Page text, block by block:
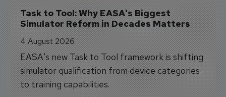
Task to Tool: Why EASA's Biggest
Simulator Reform in Decades Matters
4 August 2026
EASA's new Task to Tool framework is shifting
simulator qualification from device categories
to training capabilities.